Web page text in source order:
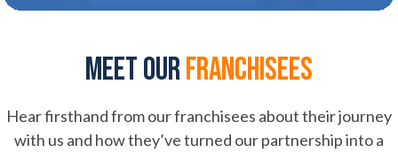
Meet ourfranchisees
Hear firsthand from our franchisees about their journey
with us and how they’ve turned our partnership into a